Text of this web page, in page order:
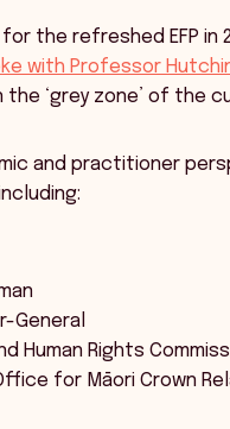
the refreshed EFP in
with Professor
‘grey zone’ of the
and practitioner
General
Human Rights
for Māori Crown